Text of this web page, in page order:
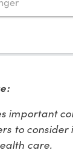
important
to consider
care.